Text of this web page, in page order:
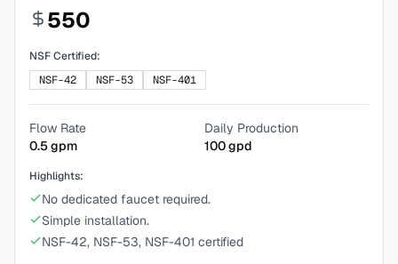
550
NSF Certified:
NSF-42
NSF-53 NSF-401
Flow Rate
0.5gpm
Daily Production
100gpd
Highlights:
No dedicated faucet required.
Simple installation.
NSF-42, NSF-53, NSF-401 certified